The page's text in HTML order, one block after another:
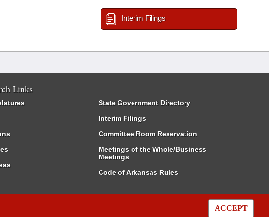
ACCEPT
Interim Filings
Links
State Government Directory
Interim Filings
Committee Room Reservation
Meetings of the Whole/Business
Meetings
Code of Arkansas Rules